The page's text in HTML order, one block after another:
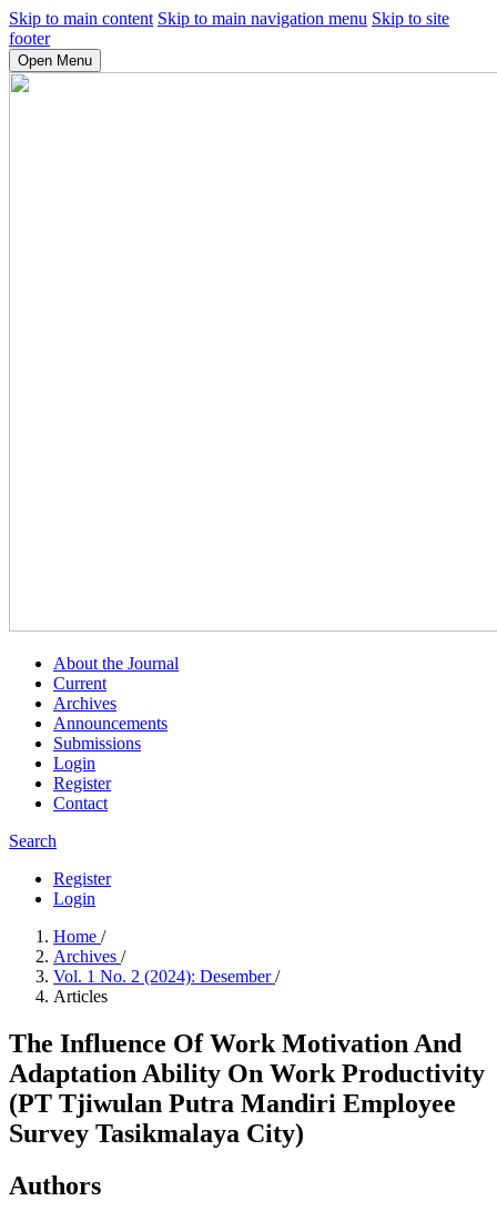
Skip to main content Skip to main navigation menu Skip to site
footer
Open Menu
About the Journal
Current
Archives
Announcements
Submissions
Login
Register
Contact
Search
Register
Login
Home /
Archives /
Vol. 1 No. 2 (2024): Desember/
Articles
The Influence Of Work Motivation And
Adaptation Ability On Work Productivity
(PT Tjiwulan Putra Mandiri Employee
Survey Tasikmalaya City)
Authors